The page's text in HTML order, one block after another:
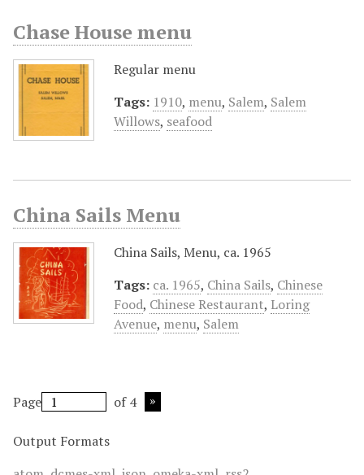
Chase House menu
Regular menu
Tags: 1910, menu, Salem, Salem
Willows, seafood
China Sails Menu
China Sails, Menu, ca. 1965
Tags: ca. 1965, China Sails, Chinese
Food, Chinese Restaurant, Loring
Avenue, menu, Salem
Page of 4
Output Formats